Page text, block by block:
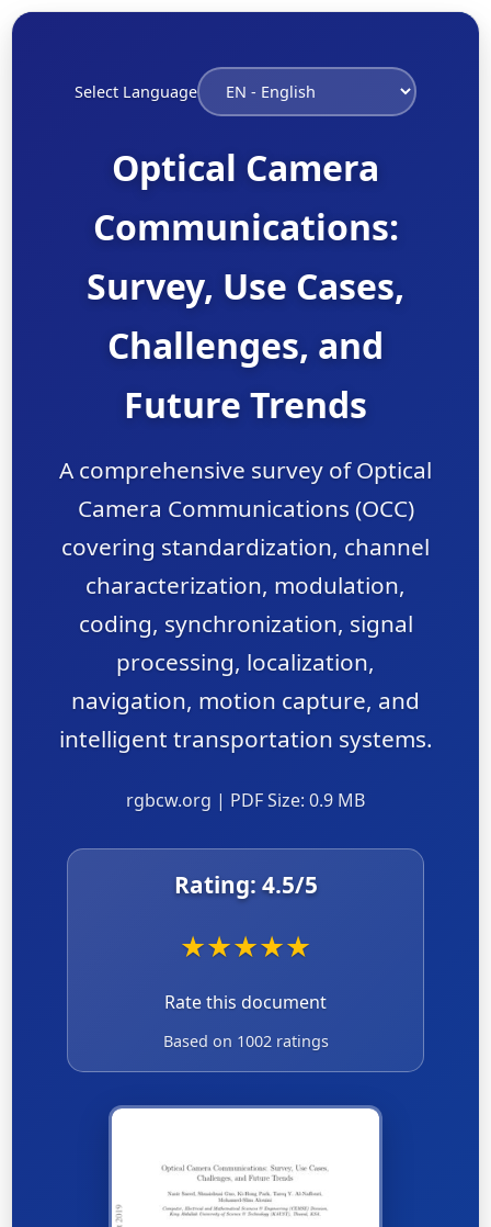
Select Language
Optical Camera
Communications:
Survey, Use Cases,
Challenges, and
Future Trends
A comprehensive survey of Optical
Camera Communications (OCC)
covering standardization, channel
characterization, modulation,
coding, synchronization, signal
processing, localization,
navigation, motion capture, and
intelligent transportation systems.
rgbcw.org | PDF Size: 0.9 MB
Rating: 4.5/5
★★★★★
Rate this document
Based on 1002 ratings